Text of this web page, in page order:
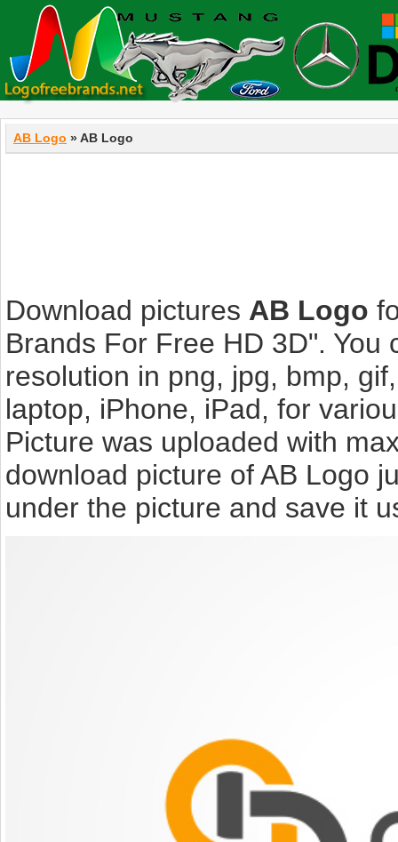
AB Logo » AB Logo
Download pictures AB Logo
Brands For Free HD 3D".
resolution in png, jpg, bmp,
laptop, iPhone, iPad, for
Picture was uploaded with
download picture of AB Logo
under the picture and save it